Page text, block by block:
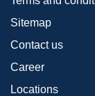
Sitemap
Contact us
Career
Locations